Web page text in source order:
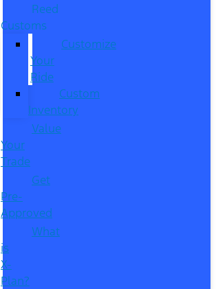
Reed
Customs
Customize
Your
Ride
Custom
Inventory
Value
Your
Trade
Get
Pre-
Approved
What
is
X-
Plan?